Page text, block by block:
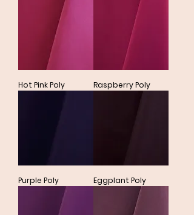
Hot Pink Poly Raspberry Poly
Purple Poly Eggplant Poly